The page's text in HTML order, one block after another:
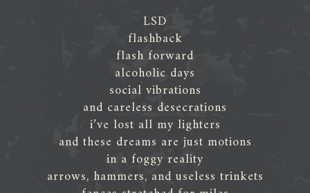
LSD
flashback
flash forward
alcoholic days
social vibrations
and careless desecrations
i’ve lost all my lighters
and these dreams are just motions
in a foggy reality
arrows, hammers, and useless trinkets